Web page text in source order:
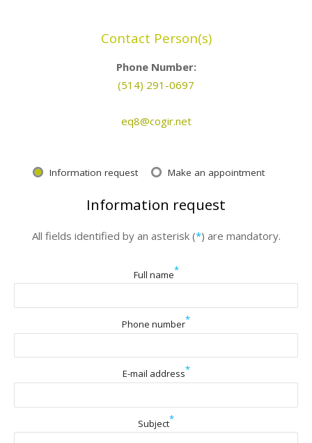
Contact Person(s)
Phone Number:
(514) 291-0697
eq8@cogir.net
Information request Make an appointment
Information request
All fields identified by an asterisk (*) are mandatory.
Full name*
Phone number*
E-mail address*
Subject*